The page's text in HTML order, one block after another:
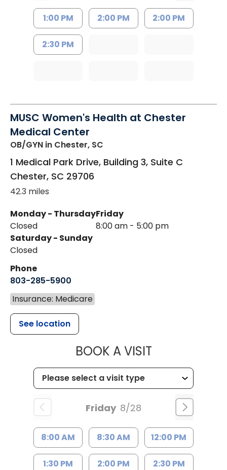
1:00 PM 2:00 PM 2:00 PM
2:30 PM
MUSC Women's Health at Chester
Medical Center
OB/GYN in Chester, SC
1 Medical Park Drive, Building 3, Suite C
Chester, SC 29706
42.3 miles
Monday - Thursday
Closed
Friday
8:00 am - 5:00 pm
Saturday - Sunday
Closed
Phone
803-285-5900
Insurance: Medicare
See location
BOOK A VISITMUSC
Friday 8/28
8:00 AM 8:30 AM 12:00 PM
1:30 PM 2:00 PM 2:30 PM